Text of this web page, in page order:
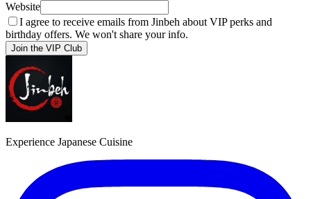
Website
I agree to receive emails from Jinbeh about VIP perks and
birthday offers. We won't share your info.
Join the VIP Club
Experience Japanese Cuisine